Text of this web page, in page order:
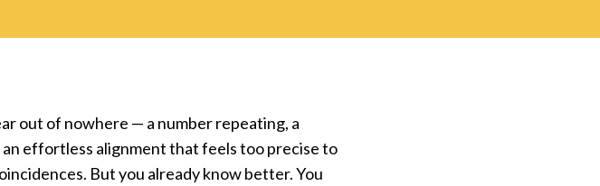
out of nowhere — a number repeating, a
effortless alignment that feels too precise to
But you already know better. You